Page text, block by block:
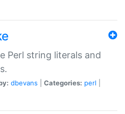
Perl string literals and
dbevans Categories: perl